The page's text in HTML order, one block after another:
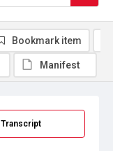
Transcript
Bookmark item
Manifest